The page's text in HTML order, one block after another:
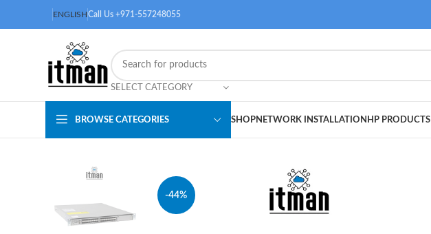
ENGLISHCall Us +971-557248055
SELECT CATEGORY
BROWSE CATEGORIES SHOPNETWORK INSTALLATION HP PRODUCTS
-44%